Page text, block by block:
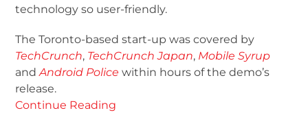
technology so user-friendly.
The Toronto-based start-up was covered by
TechCrunch, TechCrunch Japan, Mobile Syrup
andAndroid Police within hours of the demo’s
release.
Continue Reading